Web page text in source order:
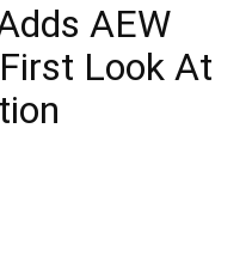
AEW
Look At